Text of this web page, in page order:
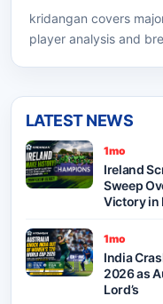
kridangan covers
player analysis and
LATEST NEWS
1mo
Ireland
Sweep
Victory in
1mo
India
2026 as
Lord’s